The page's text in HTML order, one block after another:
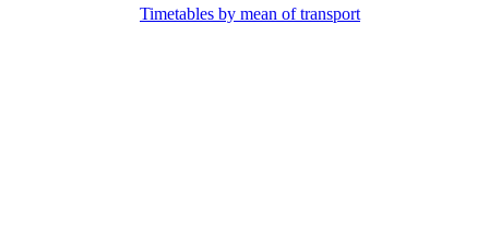
Timetables by mean of transport